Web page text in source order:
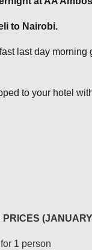
to Nairobi.
last day
to your hotel
PRICES
1 person